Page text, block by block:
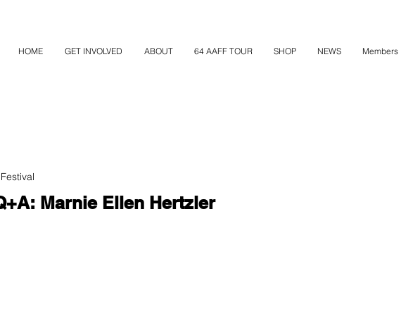
HOME GET INVOLVED ABOUT 64 AAFF TOUR SHOP NEWS Members
Marnie Ellen Hertzler